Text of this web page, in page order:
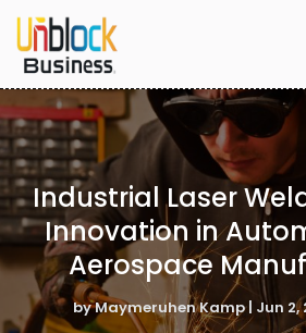
Industrial Laser
Innovation in
Aerospace
byMaymeruhen Kamp| Jun 2,